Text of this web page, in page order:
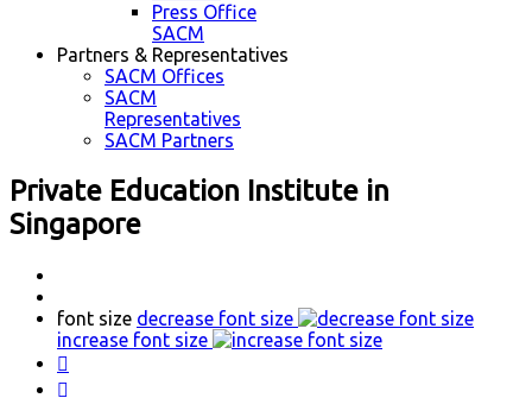
Press Office
SACM
Partners & Representatives
SACM Offices
SACM
Representatives
SACM Partners
Private Education Institute in
Singapore
font size decrease font size
increase font size

